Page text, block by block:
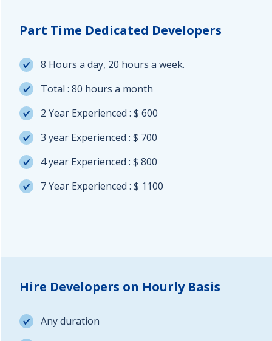
Part Time Dedicated Developers
8 Hours a day, 20 hours a week.
Total : 80 hours a month
2 Year Experienced : $ 600
3 year Experienced : $ 700
4 year Experienced : $ 800
7 Year Experienced : $ 1100
Hire Developers on Hourly Basis
Any duration